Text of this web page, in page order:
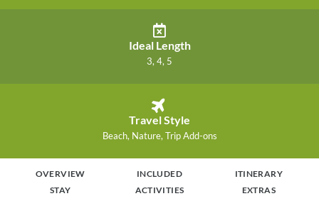
Ideal Length
3, 4, 5
Travel Style
Beach, Nature, Trip Add-ons
OVERVIEW INCLUDED
ITINERARY
STAY
ACTIVITIES EXTRAS